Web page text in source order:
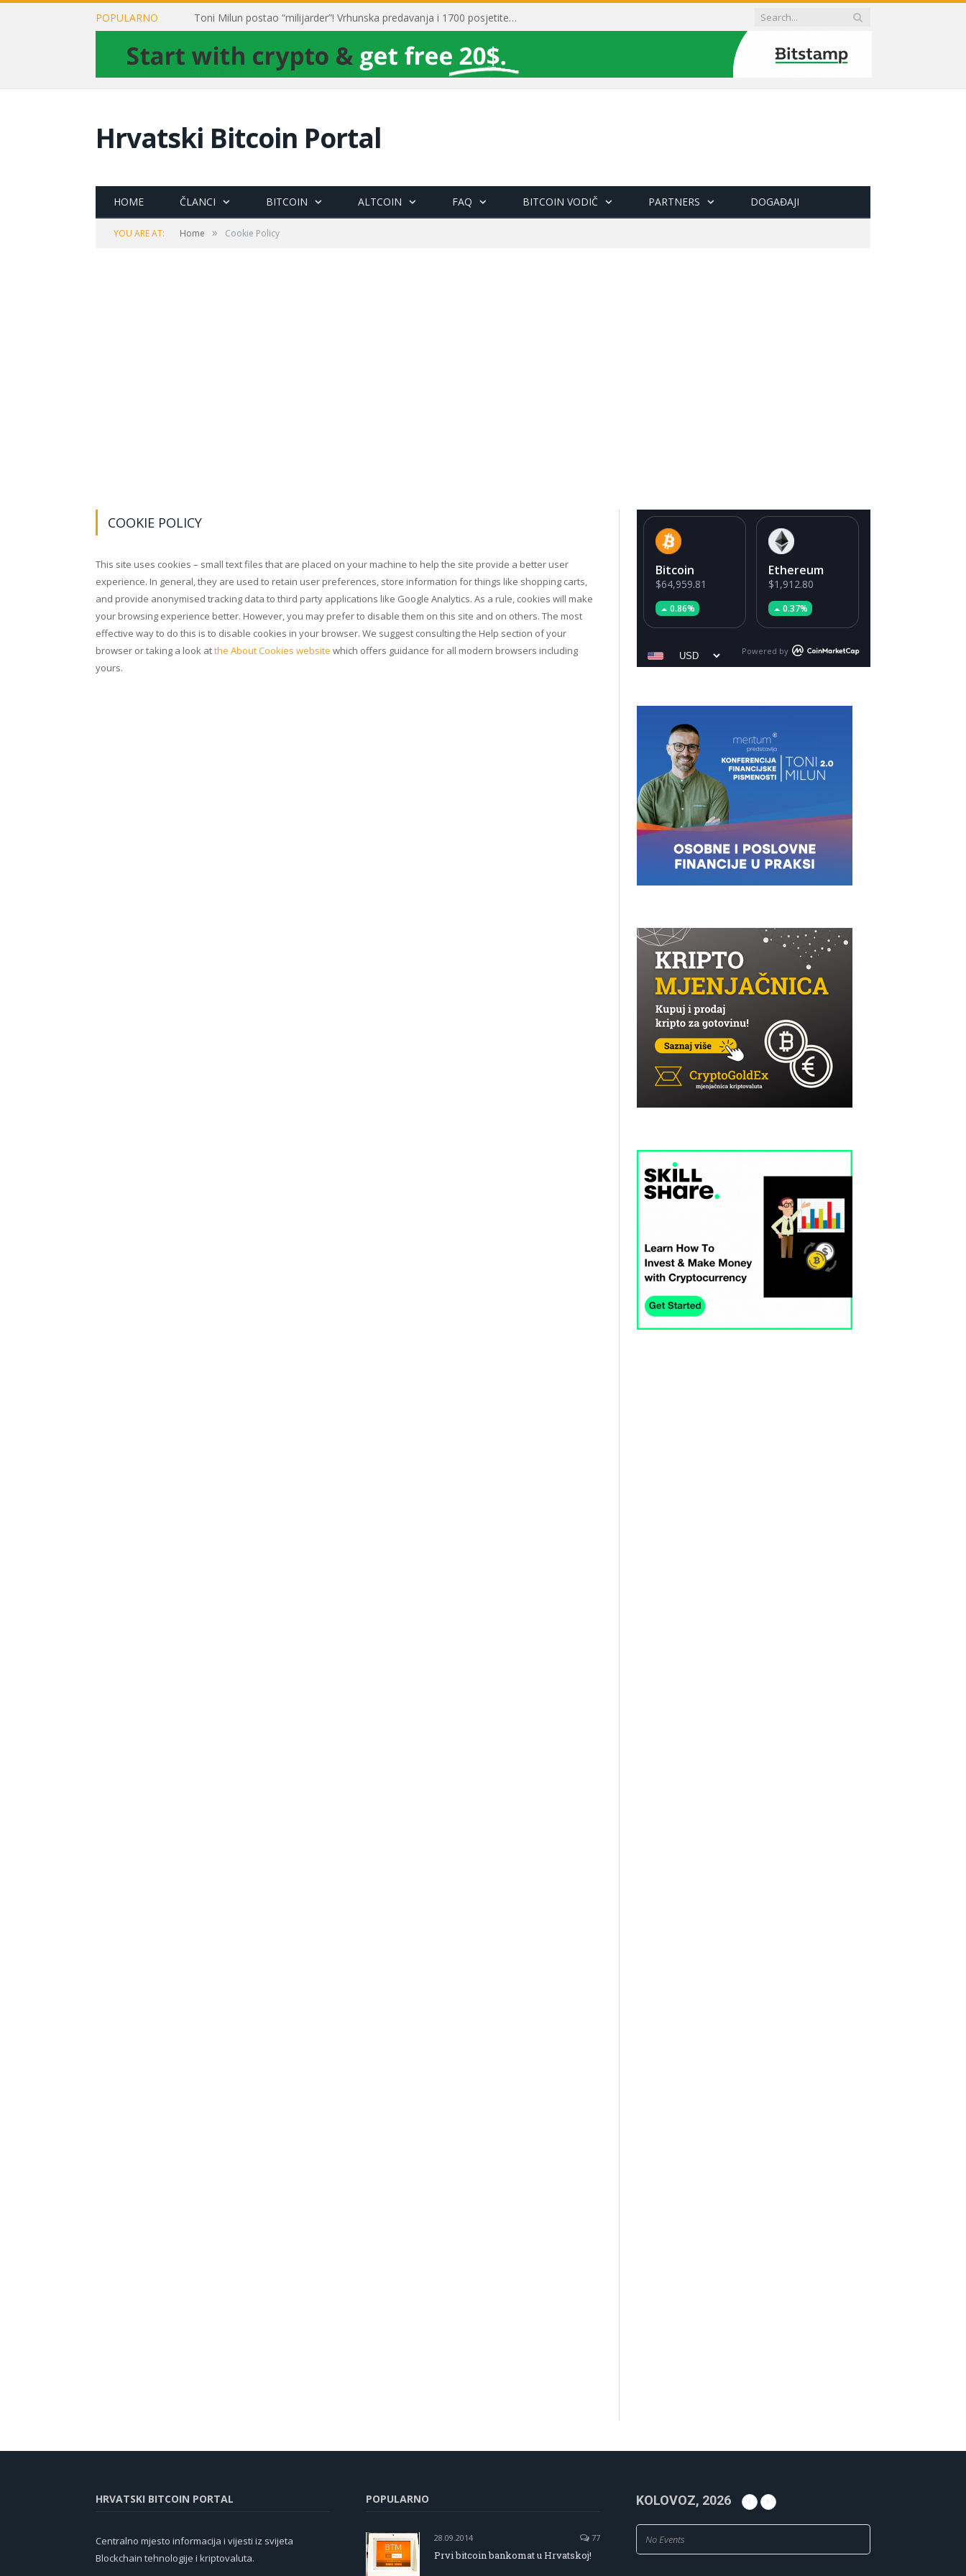
POPULARNO Toni Milun postao “milijarder”! Vrhunska predavanja i 1700 posjetitelja obilježili su mjesec financijske pismenosti
Hrvatski Bitcoin Portal
HOME ČLANCI BITCOIN ALTCOIN FAQ BITCOIN VODIČ PARTNERS DOGAĐAJI
YOU ARE AT: Home » Cookie Policy
COOKIE POLICY
This site uses cookies – small text files that are placed on your machine to help the site provide a better user
experience. In general, they are used to retain user preferences, store information for things like shopping carts,
and provide anonymised tracking data to third party applications like Google Analytics. As a rule, cookies will make
your browsing experience better. However, you may prefer to disable them on this site and on others. The most
effective way to do this is to disable cookies in your browser. We suggest consulting the Help section of your
browser or taking a look atthe About Cookies website which offers guidance for all modern browsers including
yours.
Bitcoin
$64,959.81
0.86%
Ethereum
$1,912.80
0.37%
Powered by
HRVATSKI BITCOIN PORTAL
Centralno mjesto informacija i vijesti iz svijeta
Blockchain tehnologije i kriptovaluta.
POPULARNO
28.09.2014 77
Prvi bitcoin bankomat u Hrvatskoj!
KOLOVOZ, 2026
No Events